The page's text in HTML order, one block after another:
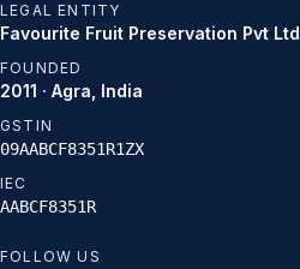
LEGAL ENTITY
Favourite Fruit Preservation Pvt Ltd
FOUNDED
2011 · Agra, India
GSTIN
09AABCF8351R1ZX
IEC
AABCF8351R
FOLLOW US